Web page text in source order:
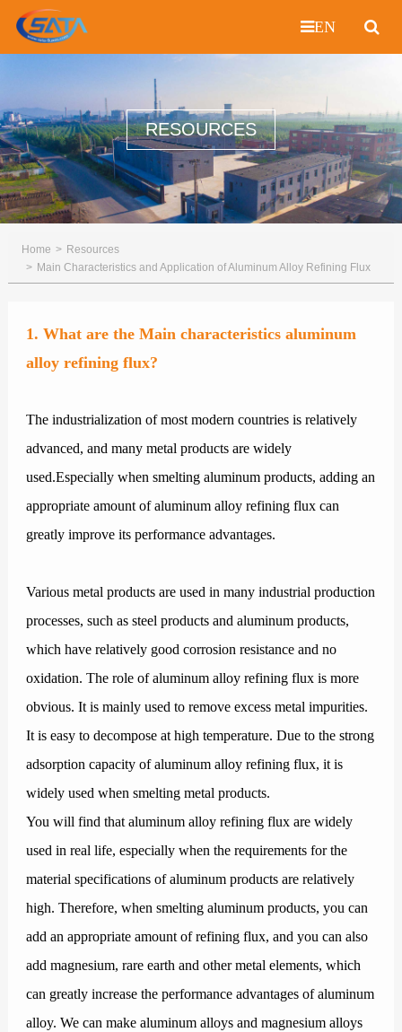
EN
RESOURCES
Home
Resources
Main Characteristics and Application of Aluminum Alloy Refining Flux
1. What are the Main characteristics aluminum
alloy refining flux?
The industrialization of most modern countries is relatively
advanced, and many metal products are widely
used.Especially when smelting aluminum products, adding an
appropriate amount of aluminum alloy refining flux can
greatly improve its performance advantages.
Various metal products are used in many industrial production
processes, such as steel products and aluminum products,
which have relatively good corrosion resistance and no
oxidation. The role of aluminum alloy refining flux is more
obvious. It is mainly used to remove excess metal impurities.
It is easy to decompose at high temperature. Due to the strong
adsorption capacity of aluminum alloy refining flux, it is
widely used when smelting metal products.
You will find that aluminum alloy refining flux are widely
used in real life, especially when the requirements for the
material specifications of aluminum products are relatively
high. Therefore, when smelting aluminum products, you can
add an appropriate amount of refining flux, and you can also
add magnesium, rare earth and other metal elements, which
can greatly increase the performance advantages of aluminum
alloy. We can make aluminum alloys and magnesium alloys